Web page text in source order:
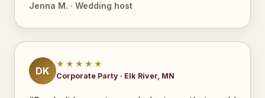
Jenna M. · Wedding host
DK
★★★★★
Corporate Party · Elk River, MN